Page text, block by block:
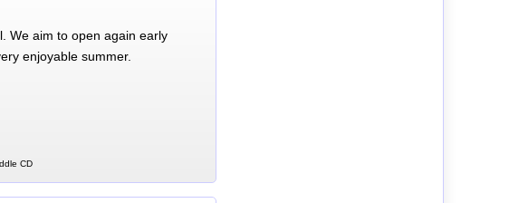
We aim to open again early
enjoyable summer.
CD